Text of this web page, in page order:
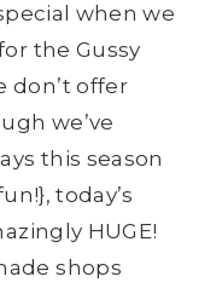
when we
the Gussy
don’t offer
we’ve
this season
today’s
HUGE!
shops